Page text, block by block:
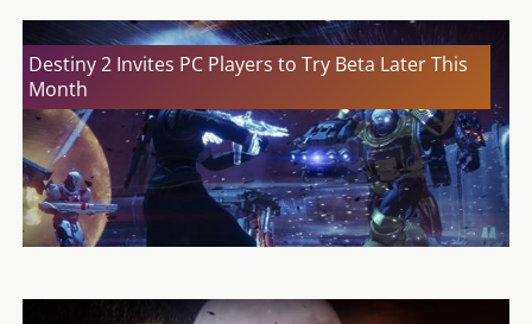
Destiny 2 Invites PC Players to Try Beta Later This
Month